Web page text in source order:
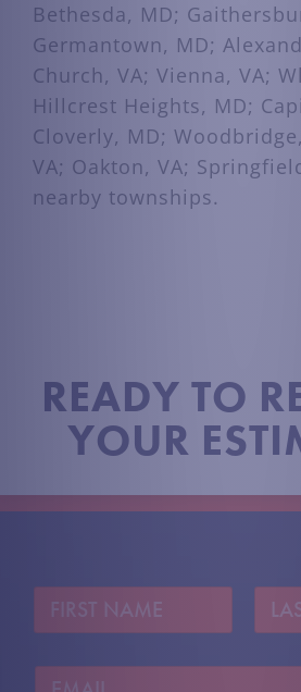
Bethesda, MD;
Germantown, MD;
Church, VA; Vienna, VA;
Hillcrest Heights, MD;
Cloverly, MD;
VA; Oakton, VA;
nearby townships.
READY TO
YOUR
m